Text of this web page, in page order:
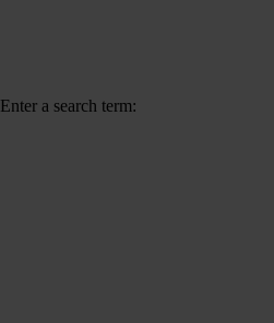
Enter a search term: